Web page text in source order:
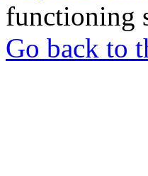
functioning
Go back to